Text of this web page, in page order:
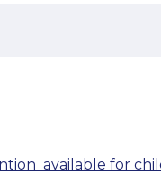
available for